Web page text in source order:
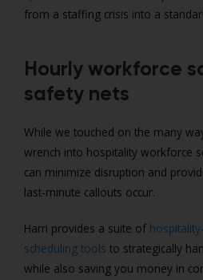
from a staffing crisis into a
Hourly workforce
safety nets
While we touched on the many
wrench into hospitality workforce
can minimize disruption and
last-minute callouts occur.
Harri provides a suite of
scheduling tools to strategically
while also saving you money in